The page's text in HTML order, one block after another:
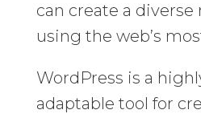
can create a diverse
using the web’s
WordPress is a
adaptable tool for